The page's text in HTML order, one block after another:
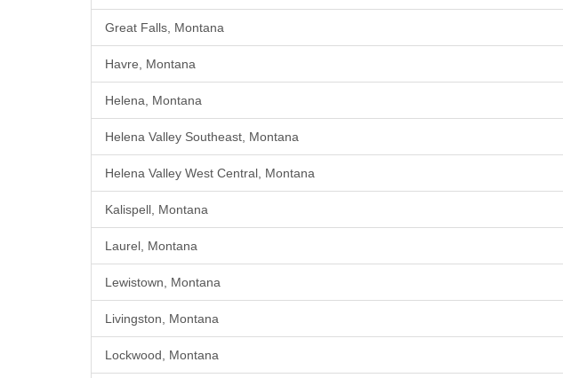
Great Falls, Montana
Havre, Montana
Helena, Montana
Helena Valley Southeast, Montana
Helena Valley West Central, Montana
Kalispell, Montana
Laurel, Montana
Lewistown, Montana
Livingston, Montana
Lockwood, Montana